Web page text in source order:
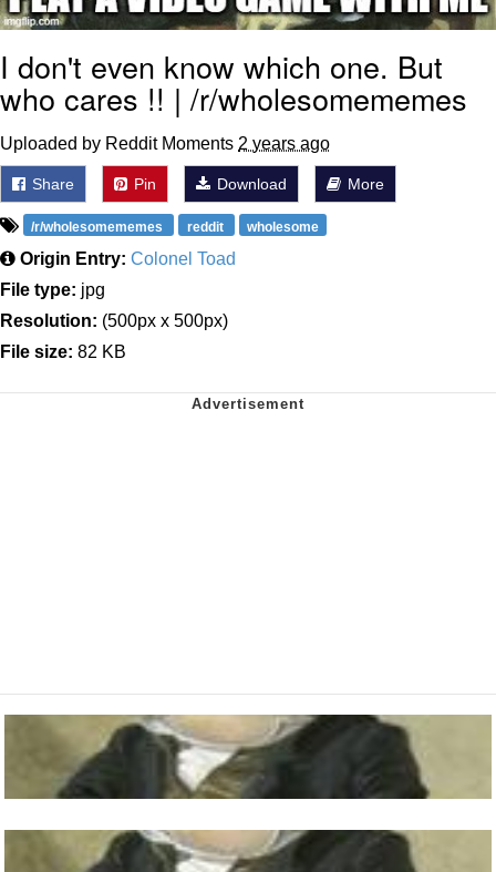
I don't even know which one. But
who cares !! | /r/wholesomememes
Uploaded by Reddit Moments 2 years ago
Share Pin Download More
/r/wholesomememes reddit wholesome
Origin Entry: Colonel Toad
File type: jpg
Resolution: (500px x 500px)
File size: 82 KB